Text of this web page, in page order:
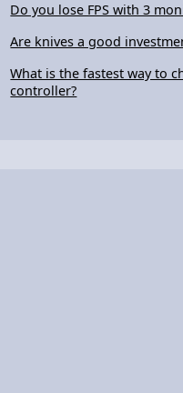
Do you lose FPS with 3
Are knives a good
What is the fastest way to
controller?